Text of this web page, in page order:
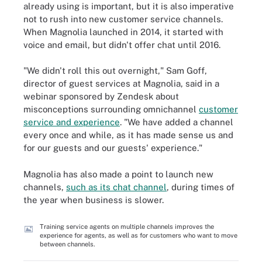
already using is important, but it is also imperative
not to rush into new customer service channels.
When Magnolia launched in 2014, it started with
voice and email, but didn't offer chat until 2016.
"We didn't roll this out overnight," Sam Goff,
director of guest services at Magnolia, said in a
webinar sponsored by Zendesk about
misconceptions surrounding omnichannel customer
service and experience. "We have added a channel
every once and while, as it has made sense us and
for our guests and our guests' experience."
Magnolia has also made a point to launch new
channels, such as its chat channel, during times of
the year when business is slower.
Training service agents on multiple channels improves the
experience for agents, as well as for customers who want to move
between channels.